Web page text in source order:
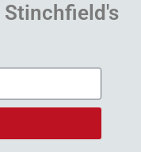
Stinchfield's